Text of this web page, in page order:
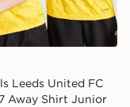
Leeds United FC
Away Shirt Junior